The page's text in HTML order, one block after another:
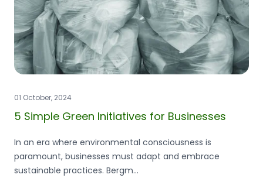
01 October, 2024
5 Simple Green Initiatives for Businesses
In an era where environmental consciousness is
paramount, businesses must adapt and embrace
sustainable practices. Bergm...